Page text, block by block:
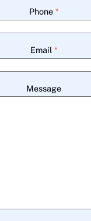
Phone *
Email *
Message